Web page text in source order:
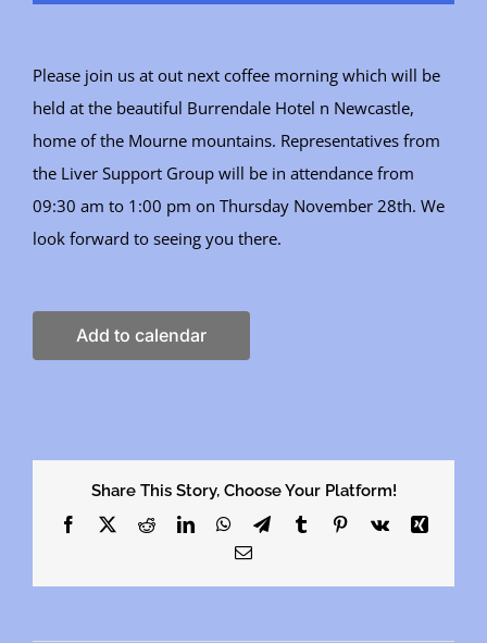
Please join us at out next coffee morning which will be
held at the beautiful Burrendale Hotel n Newcastle,
home of the Mourne mountains. Representatives from
the Liver Support Group will be in attendance from
09:30 am to 1:00 pm on Thursday November 28th. We
look forward to seeing you there.
Add to calendar
Share This Story, Choose Your Platform!
Facebook
X RedditLinkedInWhatsApp
TelegramTumblrPinterest
Vk
Xing
Email